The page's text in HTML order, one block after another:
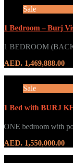
Sale
1 Bedroom – Burj
1 BEDROOM
AED. 1,469,888.00
Sale
1 Bed with BURJ
ONE bedroom with
AED. 1,550,000.00